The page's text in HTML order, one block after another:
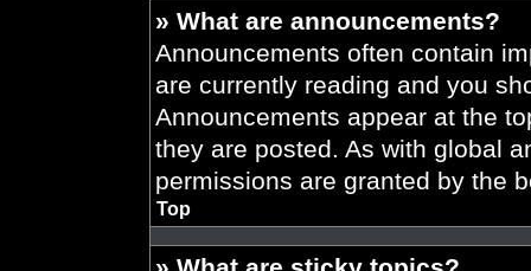
» What are announcements?
Announcements often contain
are currently reading and you
Announcements appear at the
they are posted. As with global
permissions are granted by the
Top